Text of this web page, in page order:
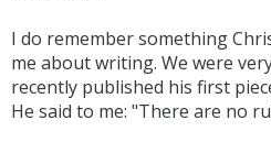
I do remember something
me about writing. We were
recently published his first
He said to me: "There are no